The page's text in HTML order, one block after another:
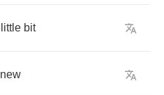
little bit
new